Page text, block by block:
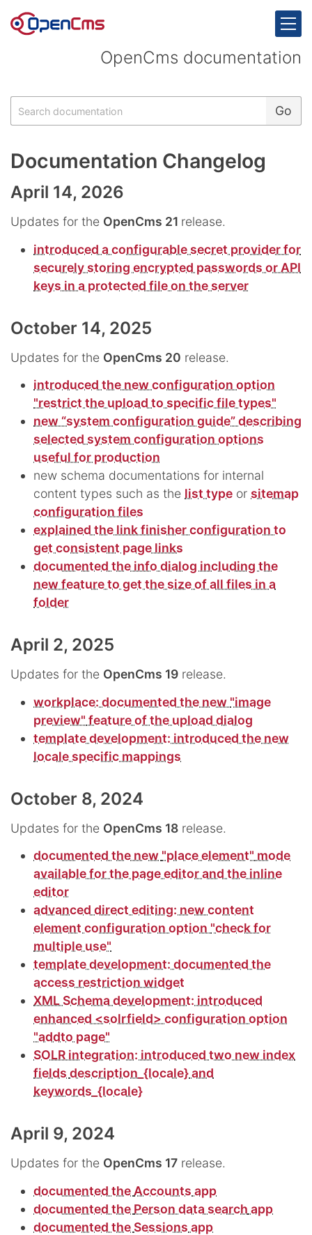
OpenCms documentation
Documentation Changelog
April 14, 2026
Updates for the OpenCms 21 release.
introduced a configurable secret provider for
securely storing encrypted passwords or API
keys in a protected file on the server
October 14, 2025
Updates for the OpenCms 20 release.
introduced the new configuration option
"restrict the upload to specific file types"
new “system configuration guide” describing
selected system configuration options
useful for production
new schema documentations for internal
content types such as the list type or sitemap
configuration files
explained the link finisher configuration to
get consistent page links
documented the info dialog including the
new feature to get the size of all files in a
folder
April 2, 2025
Updates for the OpenCms 19 release.
workplace: documented the new "image
preview" feature of the upload dialog
template development: introduced the new
locale specific mappings
October 8, 2024
Updates for the OpenCms 18 release.
documented the new "place element" mode
available for the page editor and the inline
editor
advanced direct editing: new content
element configuration option "check for
multiple use"
template development: documented the
access restriction widget
XML Schema development: introduced
enhanced <solrfield> configuration option
"addto page"
SOLR integration: introduced two new index
fields description_{locale}and
keywords_{locale}
April 9, 2024
Updates for the OpenCms 17 release.
documented the Accounts app
documented the Person data search app
documented the Sessions app
Search Go